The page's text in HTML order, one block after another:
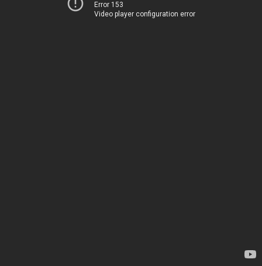
Error 153
Video player configuration error